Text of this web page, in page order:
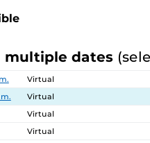
multiple dates
Virtual
Virtual
Virtual
Virtual